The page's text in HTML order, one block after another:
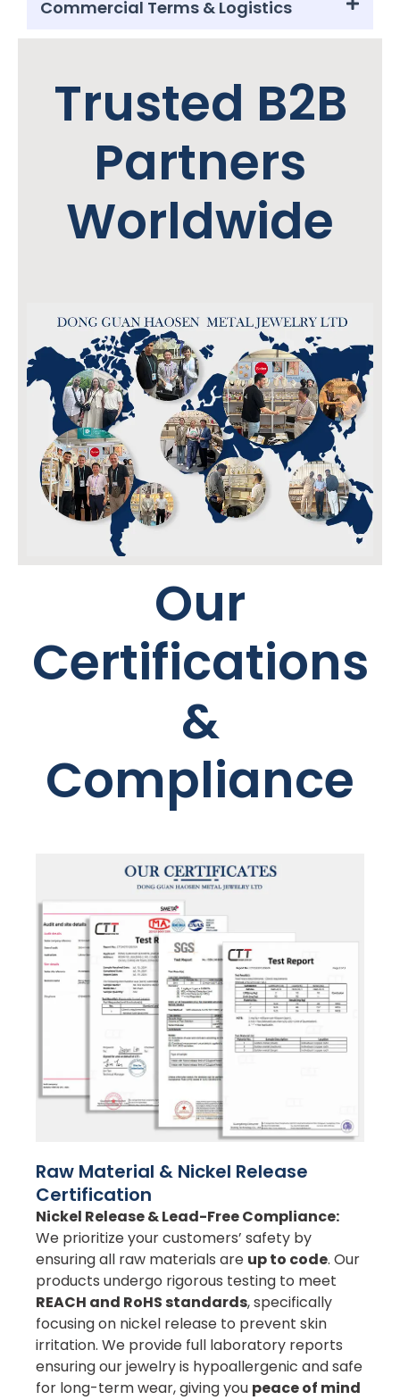
Commercial Terms & Logistics
Trusted B2B
Partners
Worldwide
Our
Certifications
&
Compliance
Raw Material & Nickel Release
Certification
Nickel Release & Lead-Free Compliance:
We prioritize your customers’ safety by
ensuring all raw materials are up to code. Our
products undergo rigorous testing to meet
REACH and RoHS standards, specifically
focusing on nickel release to prevent skin
irritation. We provide full laboratory reports
ensuring our jewelry is hypoallergenic and safe
for long-term wear, giving you peace of mind